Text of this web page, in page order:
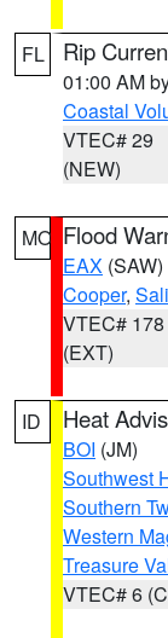
FL Rip
01:00 AM
Coastal
VTEC# 29
(NEW)
MO Flood
EAX (SAW)
Cooper,
VTEC# 178
(EXT)
ID Heat
BOI (JM)
Southwest
Southern
Western
Treasure
VTEC# 6